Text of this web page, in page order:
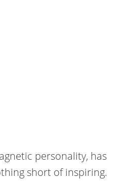
personality, has
short of inspiring.